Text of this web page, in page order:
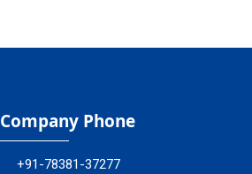
Company Phone
+91-78381-37277